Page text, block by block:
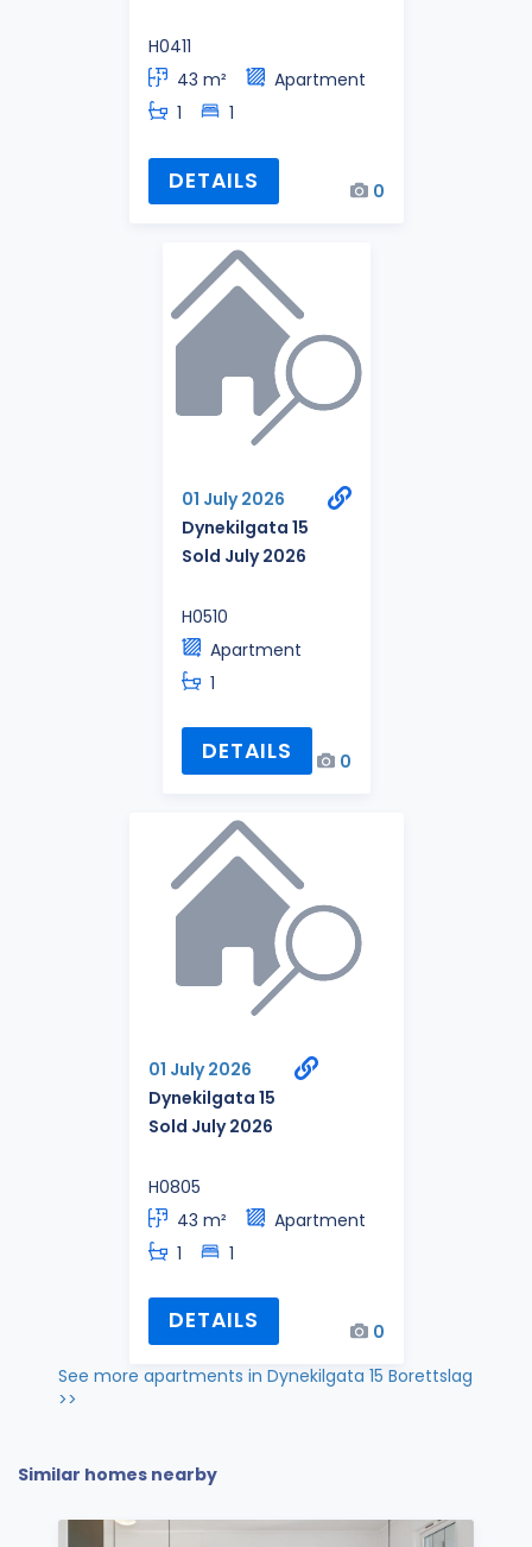
H0411
43 m²
Apartment
1
1
DETAILS 0
01 July 2026
Dynekilgata 15
Sold July 2026
H0510
Apartment
1
DETAILS 0
01 July 2026
Dynekilgata 15
Sold July 2026
H0805
43 m²
Apartment
1
1
DETAILS
0
See more apartments in Dynekilgata 15 Borettslag
>>
Similar homes nearby